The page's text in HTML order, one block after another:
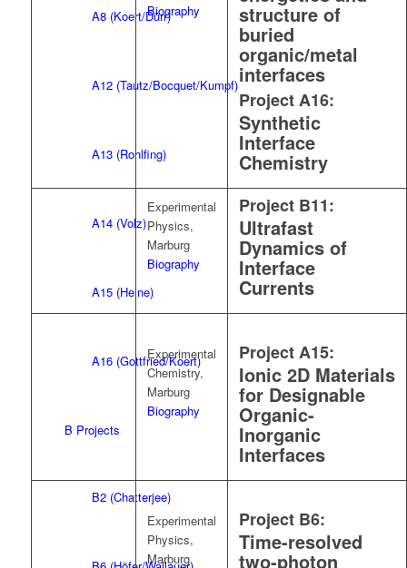
A8 (Koert/Dürr)
A12 (Tautz/Bocquet/Kumpf)
A13 (Rohlfing)
A14 (Volz)
A15 (Heine)
A16 (Gottfried/Koert)
B Projects
B2 (Chatterjee)
Biography
structure of
buried
organic/metal
interfaces
Project A16:
Synthetic
Interface
Chemistry
Experimental
Physics,
Marburg
Biography
Project B11:
Ultrafast
Dynamics of
Interface
Currents
Experimental
Chemistry,
Marburg
Biography
Project A15:
Ionic 2D Materials
for Designable
Organic-
Inorganic
Interfaces
Experimental
Physics,
Marburg
Project B6:
Time-resolved
two-photon